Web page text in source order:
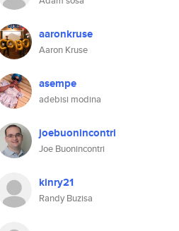
aaronkruse
Aaron Kruse
asempe
adebisi modina
joebuonincontri
Joe Buonincontri
kinry21
Randy Buzisa